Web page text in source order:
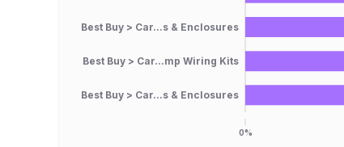
Best Buy > Car...s & Enclosures
Best Buy > Car...mp Wiring Kits
Best Buy > Car...s & Enclosures
0%